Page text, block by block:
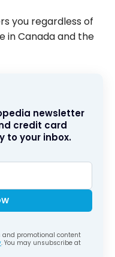
you regardless of
in Canada and the
newsletter
credit card
to your inbox.
and promotional content
. You may unsubscribe at